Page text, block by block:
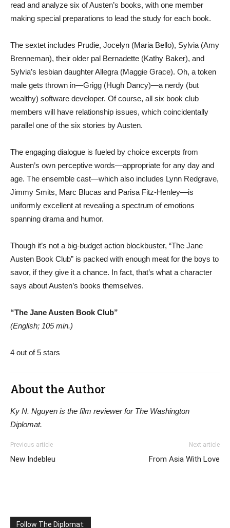
read and analyze six of Austen’s books, with one member
making special preparations to lead the study for each book.
The sextet includes Prudie, Jocelyn (Maria Bello), Sylvia (Amy
Brenneman), their older pal Bernadette (Kathy Baker), and
Sylvia’s lesbian daughter Allegra (Maggie Grace). Oh, a token
male gets thrown in—Grigg (Hugh Dancy)—a nerdy (but
wealthy) software developer. Of course, all six book club
members will have relationship issues, which coincidentally
parallel one of the six stories by Austen.
The engaging dialogue is fueled by choice excerpts from
Austen’s own perceptive words—appropriate for any day and
age. The ensemble cast—which also includes Lynn Redgrave,
Jimmy Smits, Marc Blucas and Parisa Fitz-Henley—is
uniformly excellent at revealing a spectrum of emotions
spanning drama and humor.
Though it’s not a big-budget action blockbuster, “The Jane
Austen Book Club” is packed with enough meat for the boys to
savor, if they give it a chance. In fact, that’s what a character
says about Austen’s books themselves.
“The Jane Austen Book Club”
(English; 105 min.)
4 out of 5 stars
About the Author
Ky N. Nguyen is the film reviewer for The Washington
Diplomat.
Previous article
New Indebleu
Next article
From Asia With Love
Follow The Diplomat: